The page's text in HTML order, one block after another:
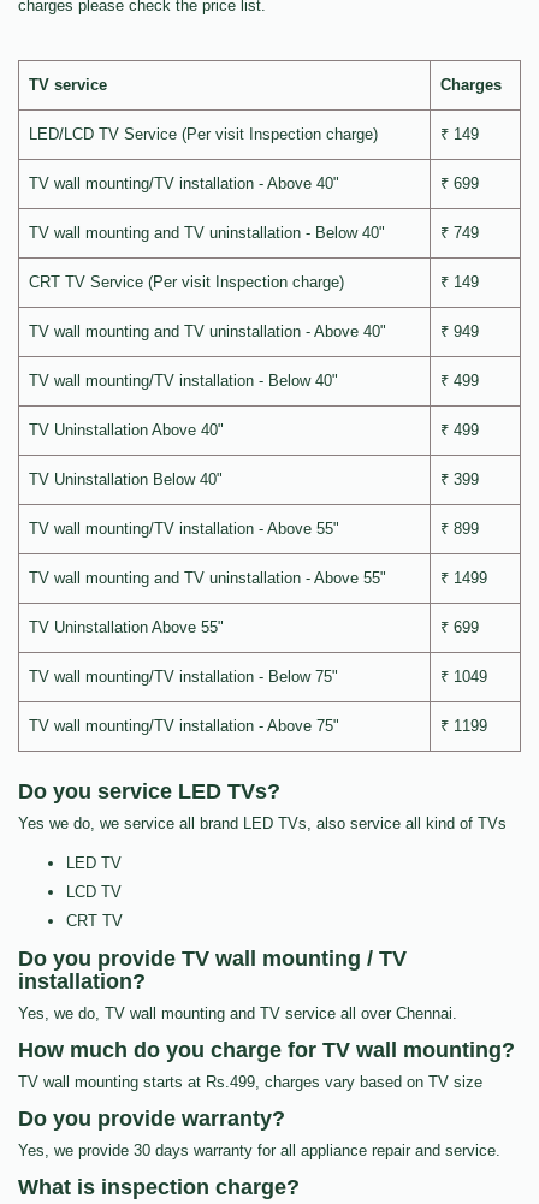
charges please check the price list.
TV service Charges
LED/LCD TV Service (Per visit Inspection charge) ₹ 149
TV wall mounting/TV installation - Above 40" ₹ 699
TV wall mounting and TV uninstallation - Below 40" ₹ 749
CRT TV Service (Per visit Inspection charge) ₹ 149
TV wall mounting and TV uninstallation - Above 40" ₹ 949
TV wall mounting/TV installation - Below 40" ₹ 499
TV Uninstallation Above 40" ₹ 499
TV Uninstallation Below 40" ₹ 399
TV wall mounting/TV installation - Above 55" ₹ 899
TV wall mounting and TV uninstallation - Above 55" ₹ 1499
TV Uninstallation Above 55" ₹ 699
TV wall mounting/TV installation - Below 75" ₹ 1049
TV wall mounting/TV installation - Above 75" ₹ 1199
Do you service LED TVs?
Yes we do, we service all brand LED TVs, also service all kind of TVs
LED TV
LCD TV
CRT TV
Do you provide TV wall mounting / TV
installation?
Yes, we do, TV wall mounting and TV service all over Chennai.
How much do you charge for TV wall mounting?
TV wall mounting starts at Rs.499, charges vary based on TV size
Do you provide warranty?
Yes, we provide 30 days warranty for all appliance repair and service.
What is inspection charge?